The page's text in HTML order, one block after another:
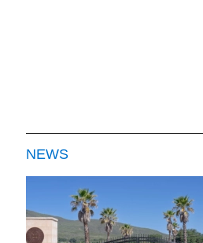
NEWS